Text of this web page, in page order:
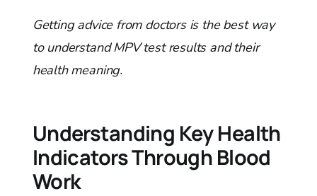
Getting advice from doctors is the best way
to understand MPV test results and their
health meaning.
Understanding Key Health
Indicators Through Blood
Work